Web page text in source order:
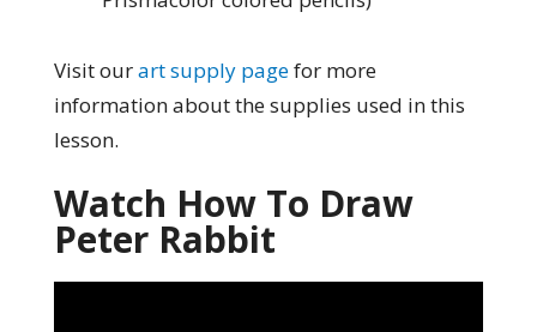
Visit ourart supply pagefor more
information about the supplies used in this
lesson.
Watch How To Draw
Peter Rabbit